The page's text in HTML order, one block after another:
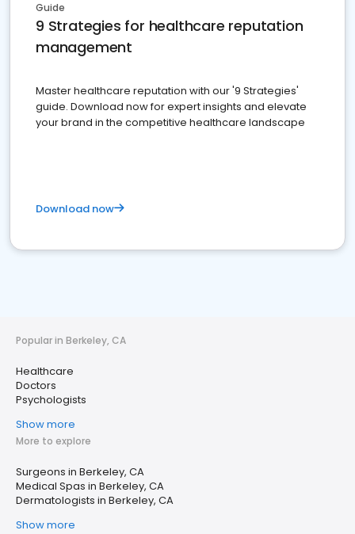
Guide
9 Strategies for healthcare reputation
management
Master healthcare reputation with our '9 Strategies'
guide. Download now for expert insights and elevate
your brand in the competitive healthcare landscape
Download now
Popular in Berkeley, CA
Healthcare
Doctors
Psychologists
Show more
More to explore
Surgeons in Berkeley, CA
Medical Spas in Berkeley, CA
Dermatologists in Berkeley, CA
Show more